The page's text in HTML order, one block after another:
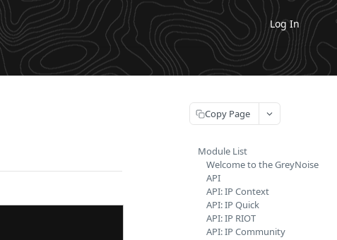
Log In
Copy Page
Module List
Welcome to the GreyNoise
API
API: IP Context
API: IP Quick
API: IP RIOT
API: IP Community